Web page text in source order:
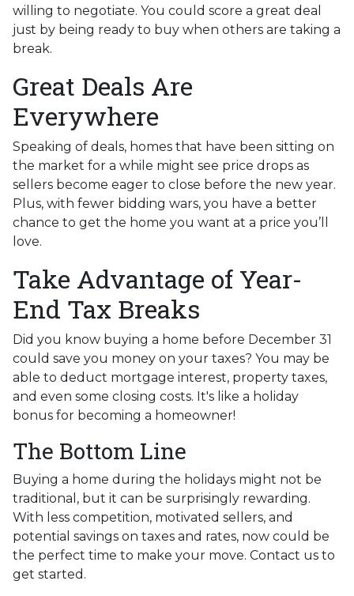
willing to negotiate. You could score a great deal
just by being ready to buy when others are taking a
break.
Great Deals Are
Everywhere
Speaking of deals, homes that have been sitting on
the market for a while might see price drops as
sellers become eager to close before the new year.
Plus, with fewer bidding wars, you have a better
chance to get the home you want at a price you’ll
love.
Take Advantage of Year-
End Tax Breaks
Did you know buying a home before December 31
could save you money on your taxes? You may be
able to deduct mortgage interest, property taxes,
and even some closing costs. It's like a holiday
bonus for becoming a homeowner!
The Bottom Line
Buying a home during the holidays might not be
traditional, but it can be surprisingly rewarding.
With less competition, motivated sellers, and
potential savings on taxes and rates, now could be
the perfect time to make your move. Contact us to
get started.